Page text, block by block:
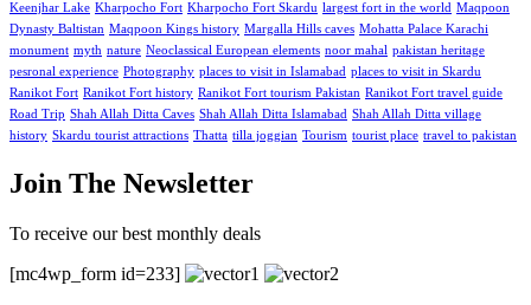
Keenjhar Lake Kharpocho Fort Kharpocho Fort Skardu largest fort in the world Maqpoon
Dynasty Baltistan Maqpoon Kings history Margalla Hills caves Mohatta Palace Karachi
monument myth nature Neoclassical European elements noor mahal pakistan heritage
pesronal experience Photography places to visit in Islamabad places to visit in Skardu
Ranikot Fort Ranikot Fort history Ranikot Fort tourism Pakistan Ranikot Fort travel guide
Road Trip Shah Allah Ditta Caves Shah Allah Ditta Islamabad Shah Allah Ditta village
history Skardu tourist attractions Thatta tilla joggian Tourism tourist place travel to pakistan
Join The Newsletter
To receive our best monthly deals
[mc4wp_form id=233]